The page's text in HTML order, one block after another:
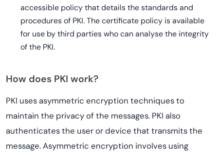
accessible policy that details the standards and
procedures of PKI. The certificate policy is available
for use by third parties who can analyse the integrity
of the PKI.
How does PKI work?
PKI uses asymmetric encryption techniques to
maintain the privacy of the messages. PKI also
authenticates the user or device that transmits the
message. Asymmetric encryption involves using